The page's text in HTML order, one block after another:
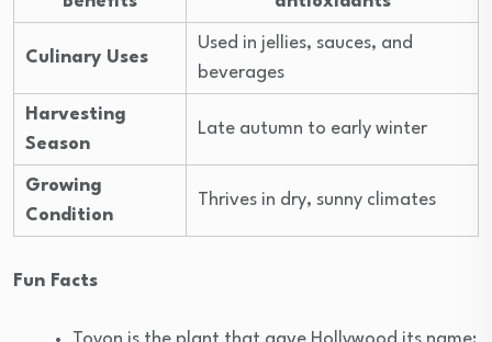
Culinary Uses
Used in jellies, sauces, and
beverages
Harvesting
Season
Late autumn to early winter
Growing
Condition
Thrives in dry, sunny climates
Fun Facts